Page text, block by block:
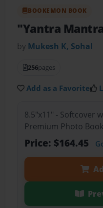
BOOKEMON BOOK
"Yantra
by Mukesh K, Sohal
256pages
Add as a Favorite
8.5"x11" - Softcover
Premium Photo Book
Price: $164.45